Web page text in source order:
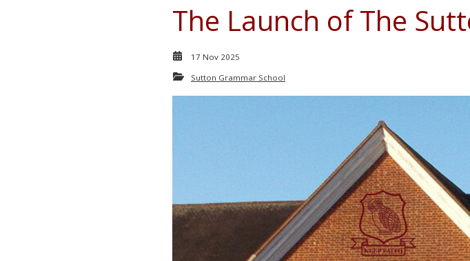
The Launch of The
17 Nov 2025
Sutton Grammar School